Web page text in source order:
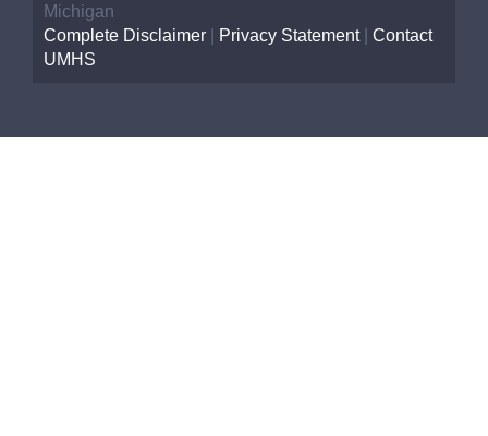
Michigan
Complete Disclaimer
Privacy Statement| Contact
UMHS